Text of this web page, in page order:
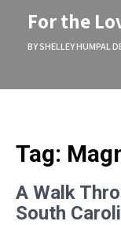
For the
BY SHELLEY HUMPAL
Tag:
A Walk
South